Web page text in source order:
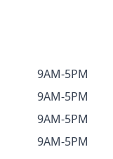
9AM-5PM
9AM-5PM
9AM-5PM
9AM-5PM